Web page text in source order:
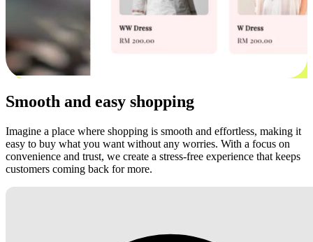
Smooth and easy shopping
Imagine a place where shopping is smooth and effortless, making it
easy to buy what you want without any worries. With a focus on
convenience and trust, we create a stress-free experience that keeps
customers coming back for more.